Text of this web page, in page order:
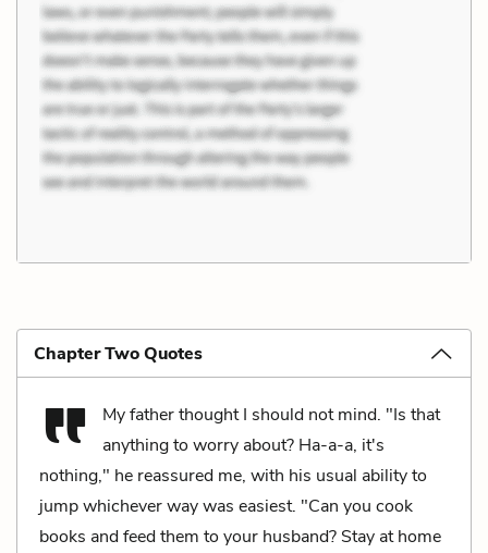
Chapter Two Quotes
My father thought I should not mind. "Is that
anything to worry about? Ha-a-a, it's
nothing," he reassured me, with his usual ability to
jump whichever way was easiest. "Can you cook
books and feed them to your husband? Stay at home